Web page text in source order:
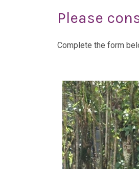
Please
Complete the form